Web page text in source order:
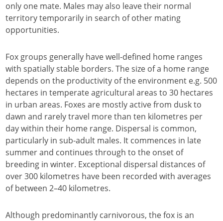
only one mate. Males may also leave their normal
territory temporarily in search of other mating
opportunities.
Fox groups generally have well-defined home ranges
with spatially stable borders. The size of a home range
depends on the productivity of the environment e.g. 500
hectares in temperate agricultural areas to 30 hectares
in urban areas. Foxes are mostly active from dusk to
dawn and rarely travel more than ten kilometres per
day within their home range. Dispersal is common,
particularly in sub-adult males. It commences in late
summer and continues through to the onset of
breeding in winter. Exceptional dispersal distances of
over 300 kilometres have been recorded with averages
of between 2–40 kilometres.
Although predominantly carnivorous, the fox is an